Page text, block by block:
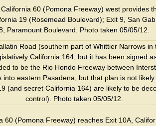
60 (Pomona Freeway) west provides
19 (Rosemead Boulevard); Exit 9, San
Paramount Boulevard. Photo taken 05/05/12.
Road (southern part of Whittier Narrows in
California 164, but it has been signed
to be the Rio Hondo Freeway between
into eastern Pasadena, but that plan is not
(and secret California 164) are likely to be
control). Photo taken 05/05/12.
60 (Pomona Freeway) reaches Exit 10A,